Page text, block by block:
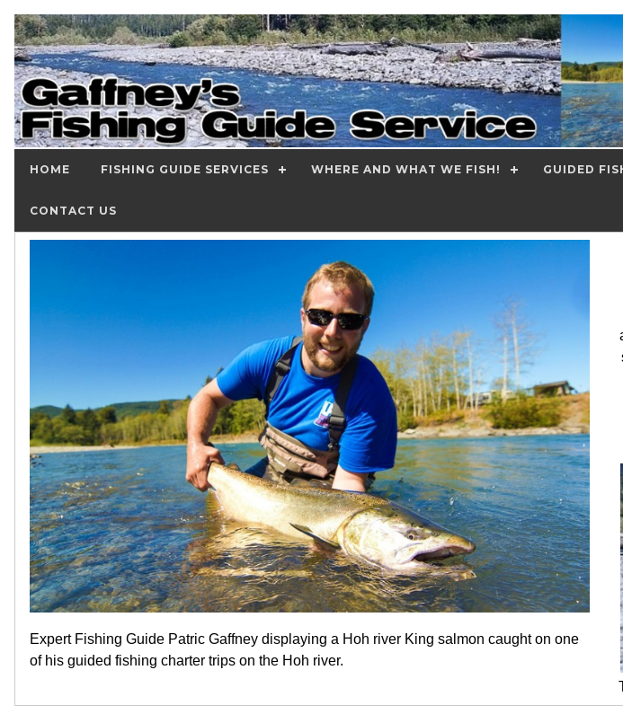
HOME FISHING GUIDE SERVICES WHERE AND WHAT WE FISH! GUIDED
CONTACT US
Expert Fishing Guide Patric Gaffney displaying a Hoh river King salmon caught on one
of his guided fishing charter trips on the Hoh river.